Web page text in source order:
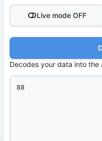
Live mode OFF
Decodes your data into the